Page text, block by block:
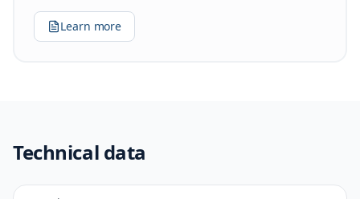
Learn more
Technical data